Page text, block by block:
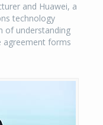
and Huawei, a
technology
of understanding
agreement forms